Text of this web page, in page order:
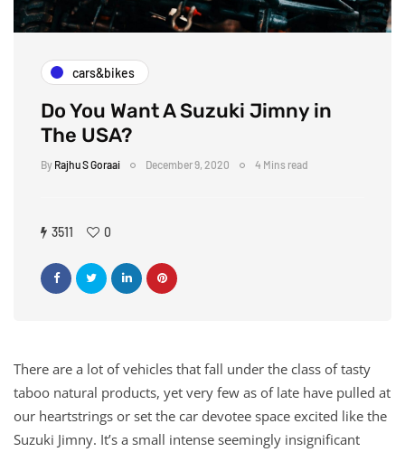
cars&bikes
Do You Want A Suzuki Jimny in
The USA?
By Rajhu S Goraai December 9, 2020 4 Mins read
3511 0
There are a lot of vehicles that fall under the class of tasty
taboo natural products, yet very few as of late have pulled at
our heartstrings or set the car devotee space excited like the
Suzuki Jimny. It’s a small intense seemingly insignificant